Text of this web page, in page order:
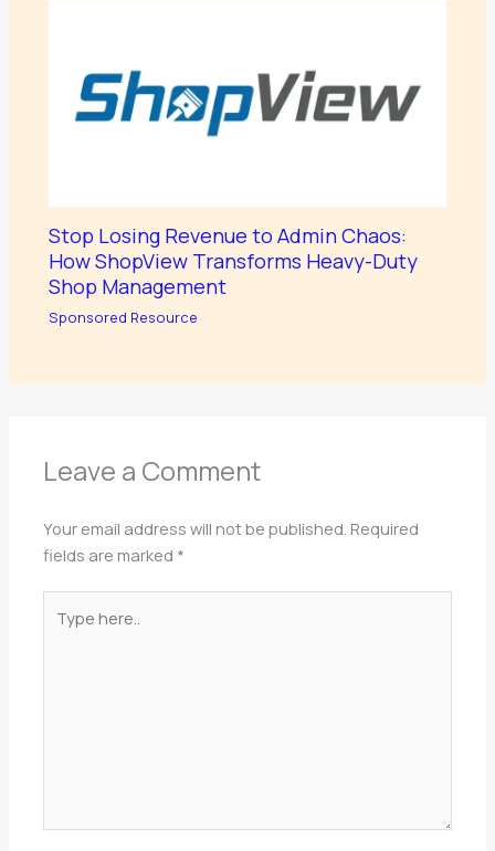
Stop Losing Revenue to Admin Chaos:
How ShopView Transforms Heavy-Duty
Shop Management
Sponsored Resource
Leave a Comment
Your email address will not be published. Required
fields are marked *
here..